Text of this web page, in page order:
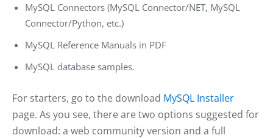
MySQL Connectors (MySQL Connector/NET, MySQL
Connector/Python, etc.)
MySQL Reference Manuals in PDF
MySQL database samples.
For starters, go to the download MySQL Installer
page. As you see, there are two options suggested for
download: a web community version and a full